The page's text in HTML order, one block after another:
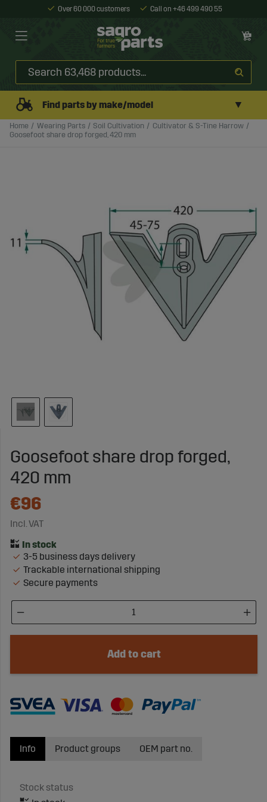
Over 60 000 customers Call on +46 499 490 55
Find parts by make/model ▼
Home Wearing Parts Soil Cultivation
Cultivator & S-Tine Harrow
Goosefoot share drop forged, 420 mm
Goosefoot share drop forged,
420 mm
€96
Incl. VAT
3-5 business days delivery
Trackable international shipping
Secure payments
Add to cart
Info
Stock status
Product groups OEM part no.